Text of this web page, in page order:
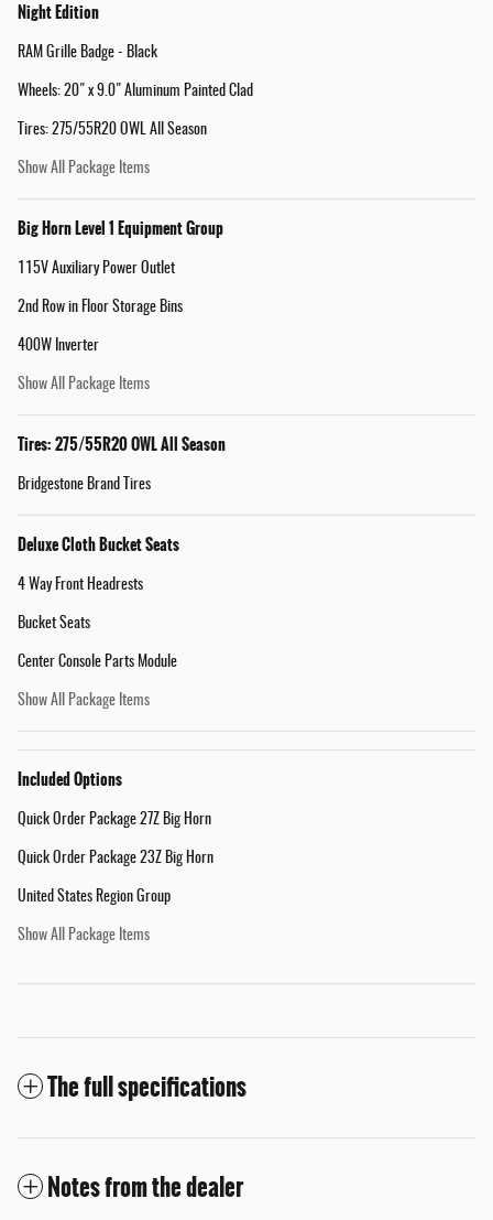
Night Edition
RAM Grille Badge - Black
Wheels: 20" x 9.0" Aluminum Painted Clad
Tires: 275/55R20 OWL All Season
Show All Package Items
Big Horn Level 1 Equipment Group
115V Auxiliary Power Outlet
2nd Row in Floor Storage Bins
400W Inverter
Show All Package Items
Tires: 275/55R20 OWL All Season
Bridgestone Brand Tires
Deluxe Cloth Bucket Seats
4 Way Front Headrests
Bucket Seats
Center Console Parts Module
Show All Package Items
Included Options
Quick Order Package 27Z Big Horn
Quick Order Package 23Z Big Horn
United States Region Group
Show All Package Items
The full specifications
Notes from the dealer